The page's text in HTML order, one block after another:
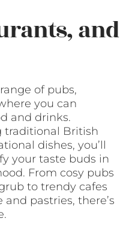
and
of pubs,
you can
and drinks.
traditional British
dishes, you’ll
your taste buds in
From cosy pubs
to trendy cafes
pastries, there’s